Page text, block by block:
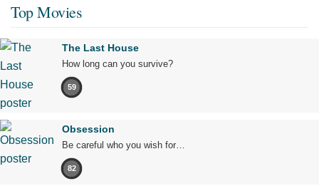
Top Movies
The Last House
How long can you survive?
59
Obsession
Be careful who you wish for…
82